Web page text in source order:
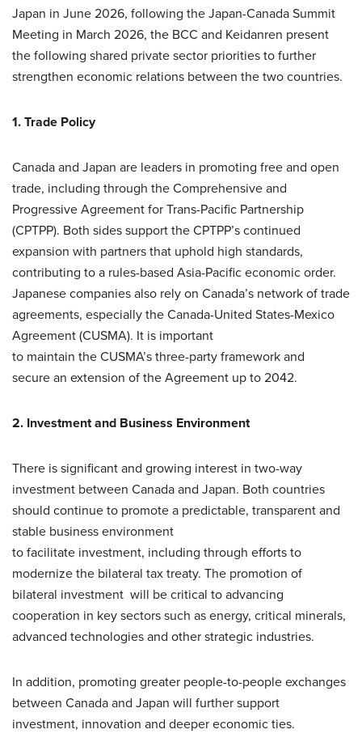
Japan in June 2026, following the Japan-Canada Summit
Meeting in March 2026, the BCC and Keidanren present
the following shared private sector priorities to further
strengthen economic relations between the two countries.
1. Trade Policy
Canada and Japan are leaders in promoting free and open
trade, including through the Comprehensive and
Progressive Agreement for Trans-Pacific Partnership
(CPTPP). Both sides support the CPTPP’s continued
expansion with partners that uphold high standards,
contributing to a rules-based Asia-Pacific economic order.
Japanese companies also rely on Canada’s network of trade
agreements, especially the Canada-United States-Mexico
Agreement (CUSMA). It is important
to maintain the CUSMA’s three-party framework and
secure an extension of the Agreement up to 2042.
2. Investment and Business Environment
There is significant and growing interest in two-way
investment between Canada and Japan. Both countries
should continue to promote a predictable, transparent and
stable business environment
to facilitate investment, including through efforts to
modernize the bilateral tax treaty. The promotion of
bilateral investment will be critical to advancing
cooperation in key sectors such as energy, critical minerals,
advanced technologies and other strategic industries.
In addition, promoting greater people-to-people exchanges
between Canada and Japan will further support
investment, innovation and deeper economic ties.